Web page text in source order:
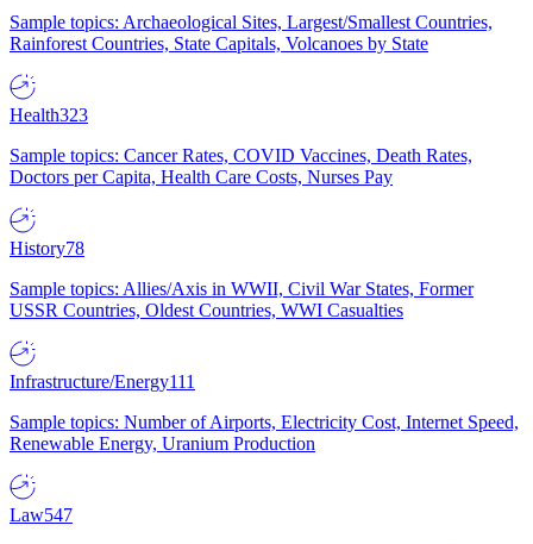
Sample topics: Archaeological Sites, Largest/Smallest Countries,
Rainforest Countries, State Capitals, Volcanoes by State
Health323
Sample topics: Cancer Rates, COVID Vaccines, Death Rates,
Doctors per Capita, Health Care Costs, Nurses Pay
History78
Sample topics: Allies/Axis in WWII, Civil War States, Former
USSR Countries, Oldest Countries, WWI Casualties
Infrastructure/Energy111
Sample topics: Number of Airports, Electricity Cost, Internet Speed,
Renewable Energy, Uranium Production
Law547